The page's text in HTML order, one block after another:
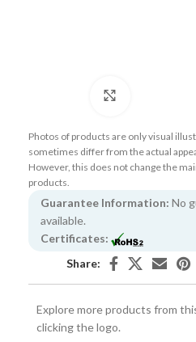
Photos of products are only visual
sometimes differ from the actual
However, this does not change the
products.
Guarantee Information: No
available.
Certificates:
Share:
Explore more products from
clicking the logo.